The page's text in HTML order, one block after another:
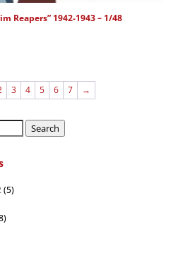
Reapers” 1942-1943 – 1/48
3 4 5 6 7 →
Search
(5)